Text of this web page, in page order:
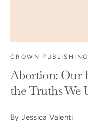
CROWN
Abortion: Our
the Truths We
By Jessica Valenti